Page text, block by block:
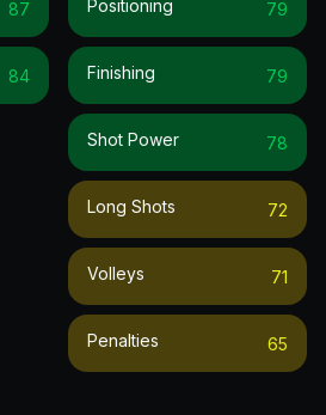
87
84
Positioning 79
Finishing 79
Shot Power 78
Long Shots 72
Volleys 71
Penalties 65